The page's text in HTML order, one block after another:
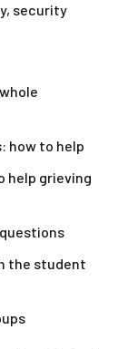
security
how to help
help grieving
the student